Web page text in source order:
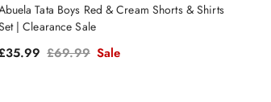
Tata Boys Red & Cream Shorts & Shirts
| Clearance Sale
Sale price
£35.99 Regular price
£69.99 Sale